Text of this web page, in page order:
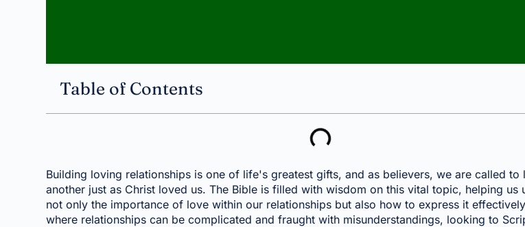
Table of Contents
Building loving relationships is one of life's greatest gifts, and as believers, we are called to
another just as Christ loved us. The Bible is filled with wisdom on this vital topic, helping us
not only the importance of love within our relationships but also how to express it
where relationships can be complicated and fraught with misunderstandings, looking to